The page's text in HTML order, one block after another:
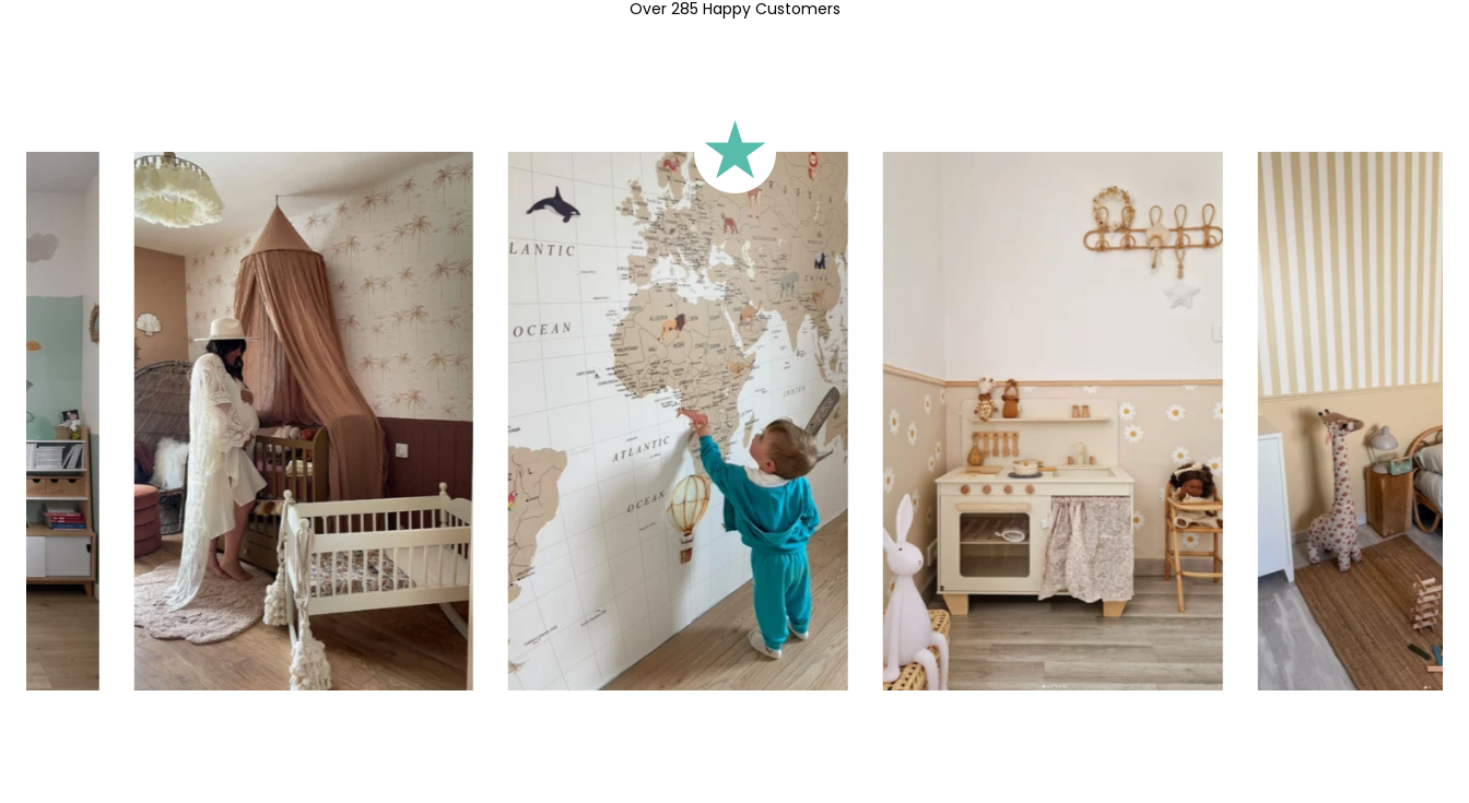
🔹 Square
format focuses the design on the upper part of the wall.
🔹 XXL
Designed for very large walls, to achieve a bold and immersive visual effect.
🔹 Vertical
Suitable for spaces where height is greater than width (staircases, narrow wall
sections, etc.).
Over 285 Happy Customers